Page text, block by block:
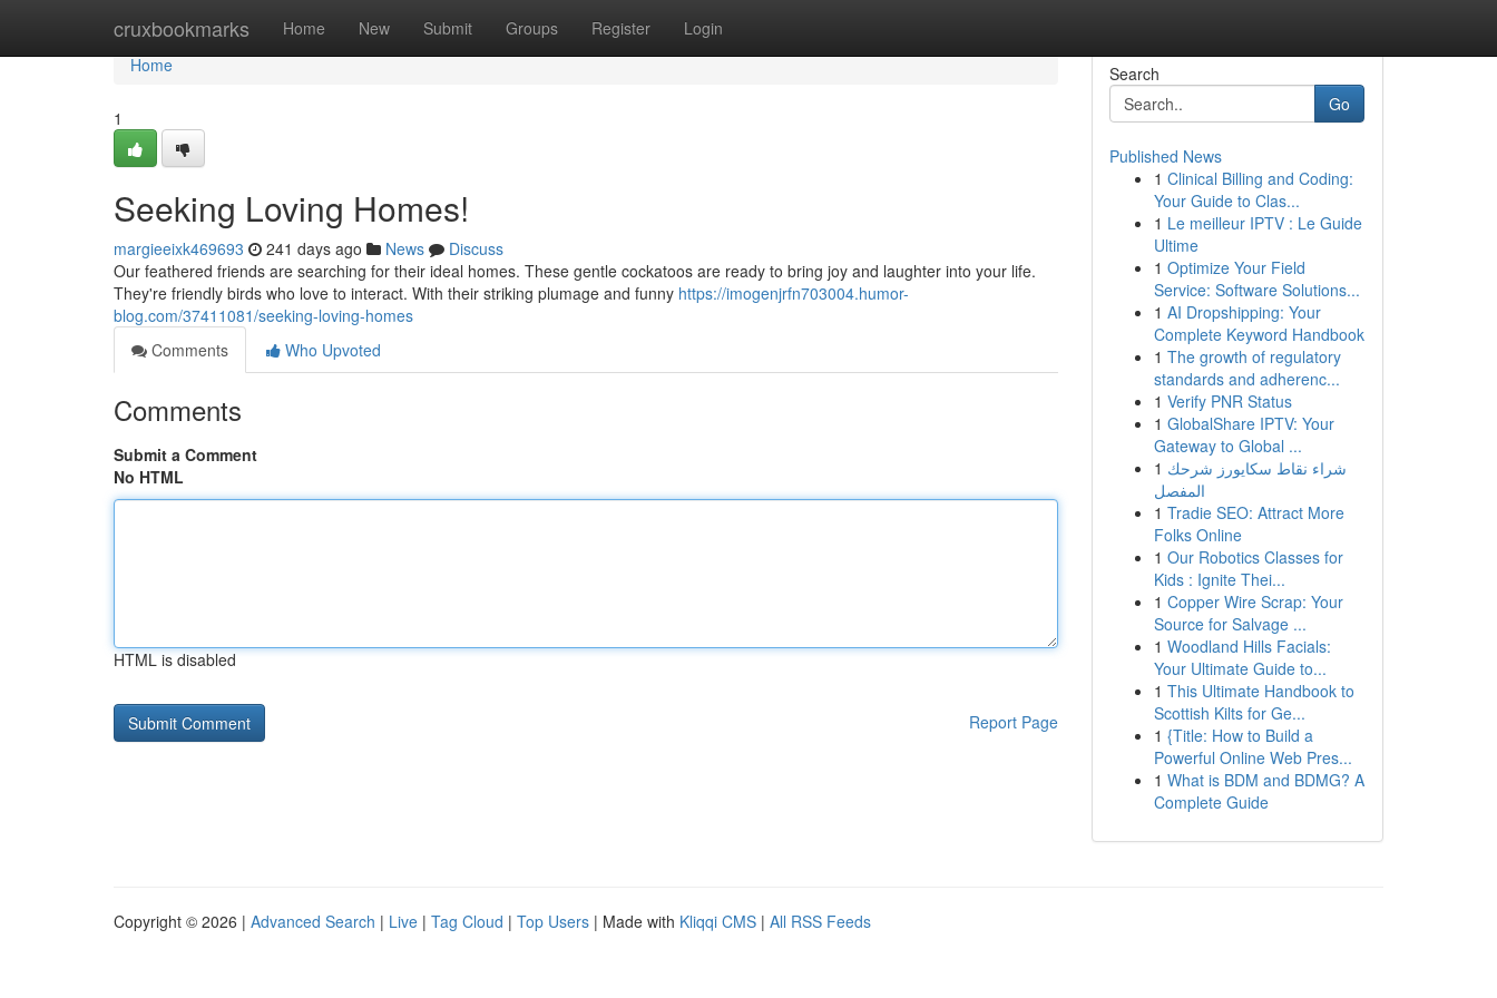
cruxbookmarks Home New Submit Groups Register Login
Home
Home
1
Seeking Loving Homes!
margieeixk469693 241 days ago News
Discuss
Our feathered friends are searching for their ideal homes. These gentle cockatoos are ready to bring joy and laughter into your life.
They're friendly birds who love to interact. With their striking plumage and funny https://imogenjrfn703004.humor-
blog.com/37411081/seeking-loving-homes
Comments
Who Upvoted
Comments
Submit a Comment
No HTML
HTML is disabled
Report Page
Search
Go
Published News
1 Clinical Billing and Coding:
Your Guide to Clas...
1 Le meilleur IPTV : Le Guide
Ultime
1 Optimize Your Field
Service: Software Solutions...
1 AI Dropshipping: Your
Complete Keyword Handbook
1 The growth of regulatory
standards and adherenc...
1 Verify PNR Status
1 GlobalShare IPTV: Your
Gateway to Global ...
1 شراء نقاط سكايورز شرحك
المفصل
1 Tradie SEO: Attract More
Folks Online
1 Our Robotics Classes for
Kids : Ignite Thei...
1 Copper Wire Scrap: Your
Source for Salvage ...
1 Woodland Hills Facials:
Your Ultimate Guide to...
1 This Ultimate Handbook to
Scottish Kilts for Ge...
1 {Title: How to Build a
Powerful Online Web Pres...
1 What is BDM and BDMG? A
Complete Guide
Copyright © 2026 | Advanced Search | Live | Tag Cloud | Top Users | Made with Kliqqi CMS | All RSS Feeds